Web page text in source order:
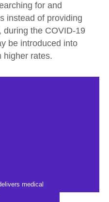
for and
instead of providing
during the COVID-19
be introduced into
higher rates.
medical